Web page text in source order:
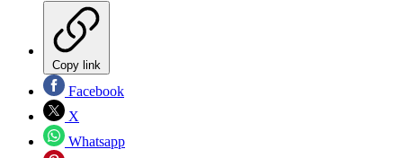
Copy link
Facebook
X
Whatsapp